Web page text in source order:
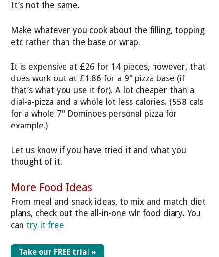
It’s not the same.
Make whatever you cook about the filling, topping
etc rather than the base or wrap.
It is expensive at £26 for 14 pieces, however, that
does work out at £1.86 for a 9" pizza base (if
that’s what you use it for). A lot cheaper than a
dial-a-pizza and a whole lot less calories. (558 cals
for a whole 7" Dominoes personal pizza for
example.)
Let us know if you have tried it and what you
thought of it.
More Food Ideas
From meal and snack ideas, to mix and match diet
plans, check out the all-in-one wlr food diary. You
can try it free
Take our FREE trial »